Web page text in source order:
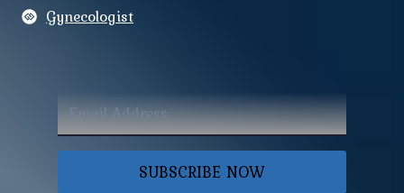
Gynecologist
SUBSCRIBE NOW